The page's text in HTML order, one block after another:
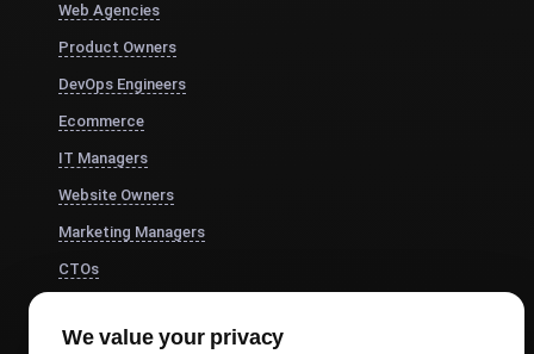
Web Agencies
Product Owners
DevOps Engineers
Ecommerce
IT Managers
Website Owners
Marketing Managers
CTOs
Virtual Event Organizers
We value your privacy